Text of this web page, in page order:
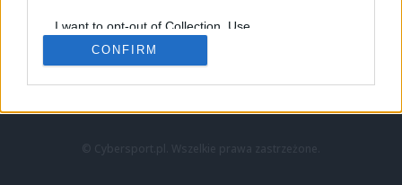
I want to opt-out of Collection, Use,
Retention, Sale, and/or Sharing of my
Personal Data that Is Unrelated with the
Purposes for which it was collected.
CONFIRM
LEC